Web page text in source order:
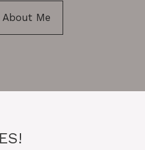
About Me